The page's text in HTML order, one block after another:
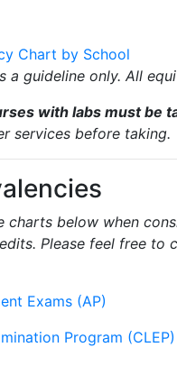
Chart by School
a guideline only. All
with labs must be
services before taking.
charts below when
Please feel free
Exams (AP)
Program (CLEP)